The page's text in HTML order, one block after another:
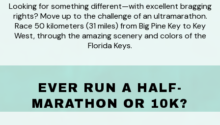
Looking for something different—with excellent bragging
rights? Move up to the challenge of an ultramarathon.
Race 50 kilometers (31 miles) from Big Pine Key to Key
West, through the amazing scenery and colors of the
Florida Keys.
EVER RUN A HALF-
MARATHON OR 10K?